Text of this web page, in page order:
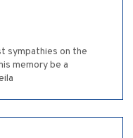
sympathies on the
memory be a